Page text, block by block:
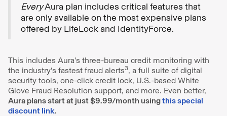
EveryAura plan includes critical features that
are only available on the most expensive plans
offered by LifeLock and IdentityForce.
This includes Aura’s three-bureau credit monitoring with
the industry’s fastest fraud alerts3, a full suite of digital
security tools, one-click credit lock, U.S.-based White
Glove Fraud Resolution support, and more. Even better,
Aura plans start at just $9.99/month usingthis special
discount link.